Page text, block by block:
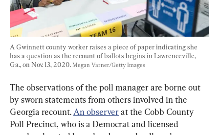
A Gwinnett county worker raises a piece of paper indicating she
has a question as the recount of ballots begins in Lawrenceville,
Ga., on Nov. 13, 2020. Megan Varner/Getty Images
The observations of the poll manager are borne out
by sworn statements from others involved in the
Georgia recount. An observer at the Cobb County
Poll Precinct, who is a Democrat and licensed